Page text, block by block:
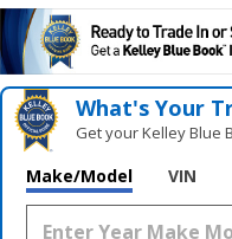
What's Your
Get your Kelley Blue
Make/Model VIN